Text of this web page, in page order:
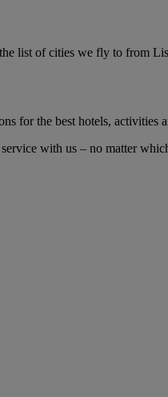
list of cities we fly to from
for the best hotels, activities
with us – no matter